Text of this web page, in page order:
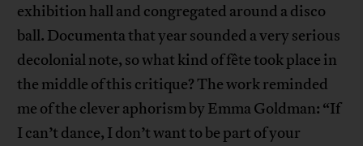
exhibition hall and congregated around a disco
ball. Documenta that year sounded a very serious
decolonial note, so what kind of fête took place in
the middle of this critique? The work reminded
me of the clever aphorism by Emma Goldman: “If
I can’t dance, I don’t want to be part of your